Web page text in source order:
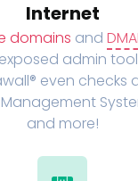
Internet
domains and
admin
even checks
and more!